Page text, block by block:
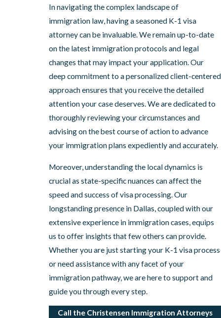
In navigating the complex landscape of
immigration law, having a seasoned K-1 visa
attorney can be invaluable. We remain up-to-date
on the latest immigration protocols and legal
changes that may impact your application. Our
deep commitment to a personalized client-centered
approach ensures that you receive the detailed
attention your case deserves. We are dedicated to
thoroughly reviewing your circumstances and
advising on the best course of action to advance
your immigration plans expediently and accurately.
Moreover, understanding the local dynamics is
crucial as state-specific nuances can affect the
speed and success of visa processing. Our
longstanding presence in Dallas, coupled with our
extensive experience in immigration cases, equips
us to offer insights that few others can provide.
Whether you are just starting your K-1 visa process
or need assistance with any facet of your
immigration pathway, we are here to support and
guide you through every step.
Call the Christensen Immigration Attorneys